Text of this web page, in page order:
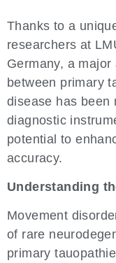
Thanks to a
researchers at
Germany, a
between primary
disease has been
diagnostic
potential to
accuracy.
Understanding
Movement
of rare
primary